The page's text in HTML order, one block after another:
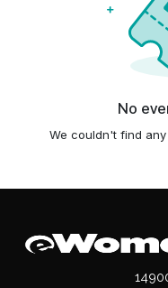
No
We couldn't find